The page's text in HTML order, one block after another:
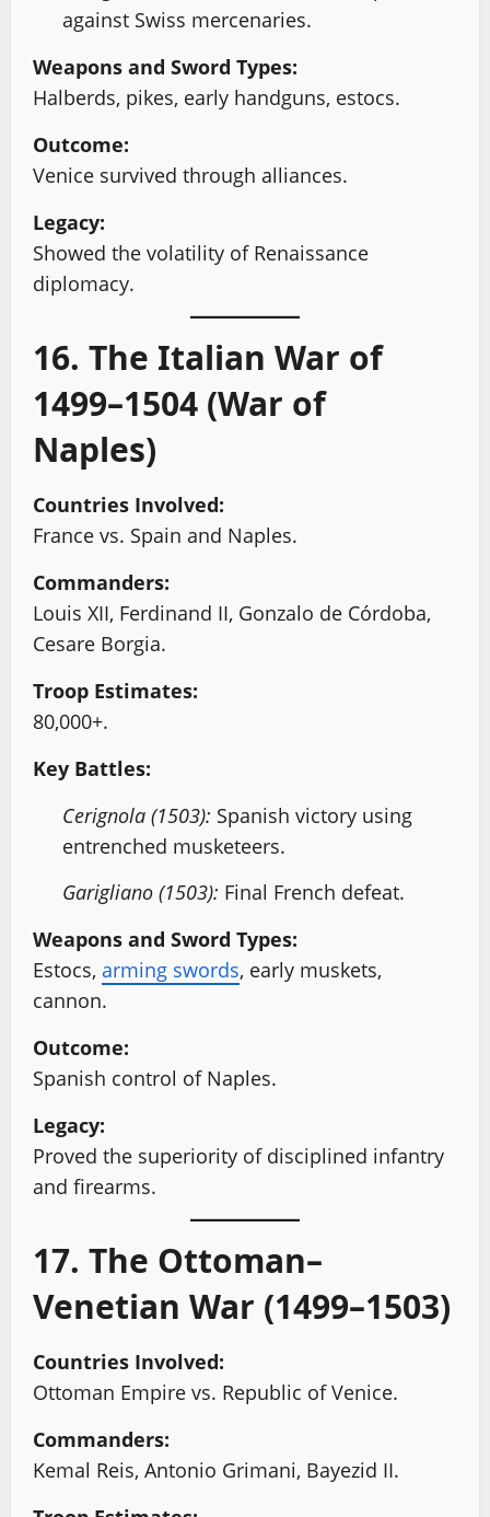
against Swiss mercenaries.
Weapons and Sword Types:
Halberds, pikes, early handguns, estocs.
Outcome:
Venice survived through alliances.
Legacy:
Showed the volatility of Renaissance
diplomacy.
16. The Italian War of
1499–1504 (War of
Naples)
Countries Involved:
France vs. Spain and Naples.
Commanders:
Louis XII, Ferdinand II, Gonzalo de Córdoba,
Cesare Borgia.
Troop Estimates:
80,000+.
Key Battles:
Cerignola (1503): Spanish victory using
entrenched musketeers.
Garigliano (1503): Final French defeat.
Weapons and Sword Types:
Estocs, arming swords, early muskets,
cannon.
Outcome:
Spanish control of Naples.
Legacy:
Proved the superiority of disciplined infantry
and firearms.
17. The Ottoman–
Venetian War (1499–1503)
Countries Involved:
Ottoman Empire vs. Republic of Venice.
Commanders:
Kemal Reis, Antonio Grimani, Bayezid II.